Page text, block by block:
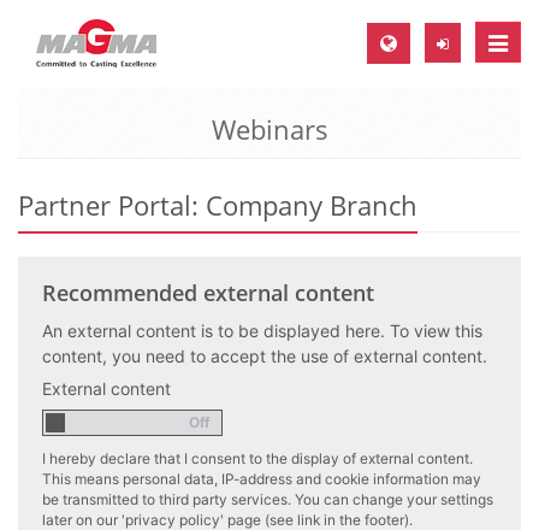
Toggle
MAGMA Europe, Germany
EN
MAGMA North-America, USA
EN
MAGMA Asia-Pacific, Singapore
EN
MAGMA South-America, Brazil
Webinars
Partner Portal: Company Branch
Recommended external content
An external content is to be displayed here. To view this
content, you need to accept the use of external content.
External content
I hereby declare that I consent to the display of external content.
This means personal data, IP-address and cookie information may
be transmitted to third party services. You can change your settings
later on our 'privacy policy' page (see link in the footer).